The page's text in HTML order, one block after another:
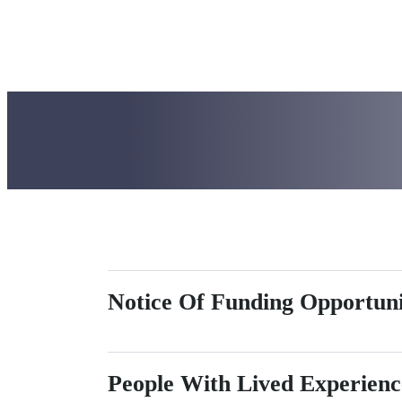
The MCoC is supported by
Notice Of Funding
People With Lived